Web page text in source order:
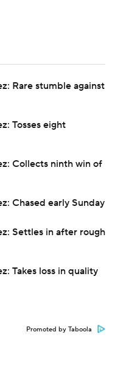
Rare stumble against
Tosses eight
Collects ninth win of
Chased early Sunday
Settles in after rough
Takes loss in quality
Promoted by Taboola